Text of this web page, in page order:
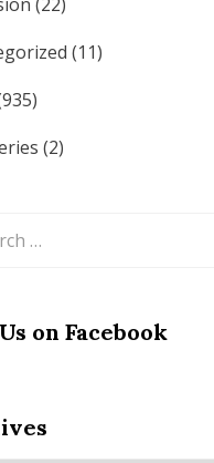
(11)
(2)
on Facebook